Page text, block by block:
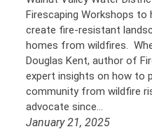
Firescaping Workshops
create fire-resistant
homes from wildfires.
Douglas Kent, author of
expert insights on how to
community from wildfire
advocate since…
January 21, 2025